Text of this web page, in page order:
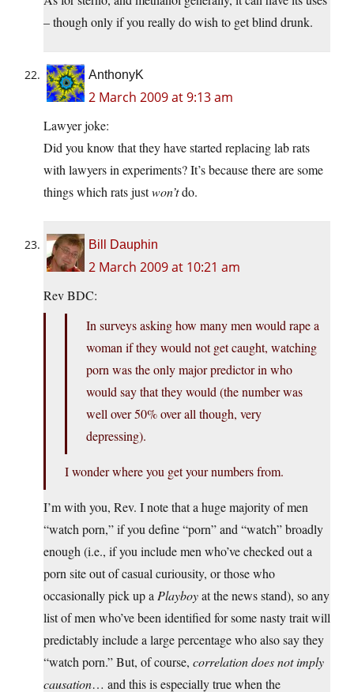
– though only if you really do wish to get blind drunk.
AnthonyK
2 March 2009 at 9:13 am
Lawyer joke:
Did you know that they have started replacing lab rats
with lawyers in experiments? It’s because there are some
things which rats justwon’tdo.
Bill Dauphin
2 March 2009 at 10:21 am
Rev BDC:
In surveys asking how many men would rape a
woman if they would not get caught, watching
porn was the only major predictor in who
would say that they would (the number was
well over 50% over all though, very
depressing).
I wonder where you get your numbers from.
I’m with you, Rev. I note that a huge majority of men
“watch porn,” if you define “porn” and “watch” broadly
enough (i.e., if you include men who’ve checked out a
porn site out of casual curiousity, or those who
occasionally pick up a Playboyat the news stand), so any
list of men who’ve been identified for some nasty trait will
predictably include a large percentage who also say they
“watch porn.” But, of course, correlation does not imply
causation… and this is especially true when the